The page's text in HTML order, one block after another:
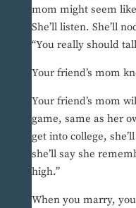
mom might seem
She’ll listen. She’ll
“You really should
Your friend’s mom
Your friend’s mom
game, same as her
get into college,
she’ll say she
high.”
When you marry,